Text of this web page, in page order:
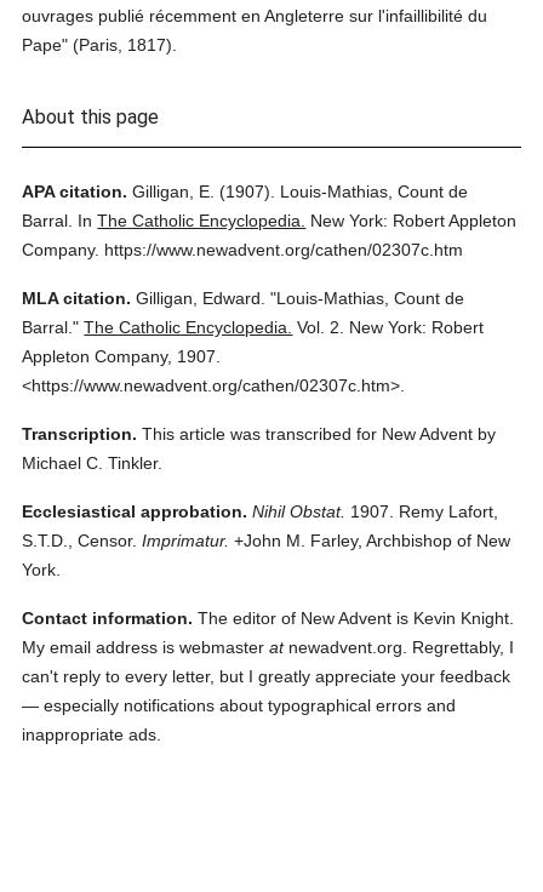
ouvrages publié récemment en Angleterre sur l'infaillibilité du
Pape" (Paris, 1817).
About this page
APA citation. Gilligan, E. (1907).
Louis-Mathias, Count de
Barral. InThe Catholic Encyclopedia.
New York: Robert Appleton
Company. https://www.newadvent.org/cathen/02307c.htm
MLA citation. Gilligan, Edward. "Louis-Mathias, Count de
Barral." The Catholic Encyclopedia. Vol. 2.
New York: Robert
Appleton Company, 1907.
<https://www.newadvent.org/cathen/02307c.htm>.
Transcription. This article was transcribed for New Advent by
Michael C. Tinkler.
Ecclesiastical approbation. Nihil Obstat. 1907. Remy Lafort,
S.T.D., Censor. Imprimatur. +John M. Farley, Archbishop of New
York.
Contact information. The editor of New Advent is Kevin Knight.
My email address is webmasteratnewadvent.org. Regrettably, I
can't reply to every letter, but I greatly appreciate your feedback
— especially notifications about typographical errors and
inappropriate ads.